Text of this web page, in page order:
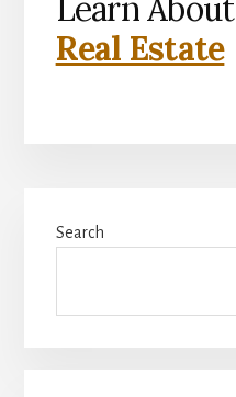
Learn About
Real Estate
Sidebar
Search